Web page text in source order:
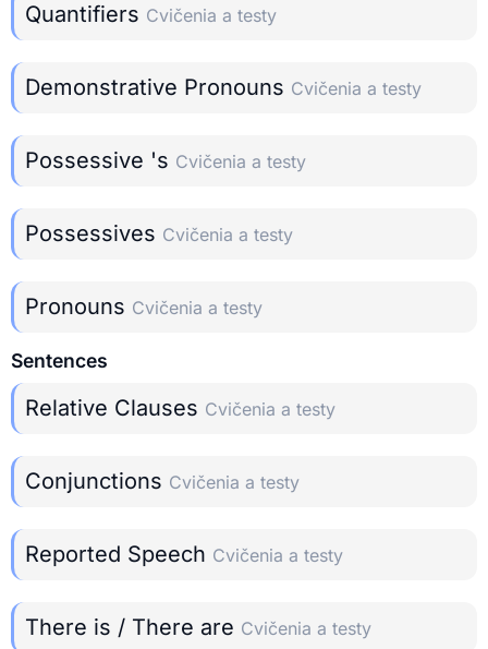
Quantifiers Cvičenia a testy
Demonstrative Pronouns Cvičenia a testy
Possessive 's Cvičenia a testy
Possessives Cvičenia a testy
Pronouns Cvičenia a testy
Sentences
Relative Clauses Cvičenia a testy
Conjunctions Cvičenia a testy
Reported Speech Cvičenia a testy
There is / There are Cvičenia a testy